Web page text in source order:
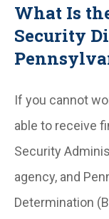
What Is
Security
If you cannot
able to receive
Security
agency, and
Determination